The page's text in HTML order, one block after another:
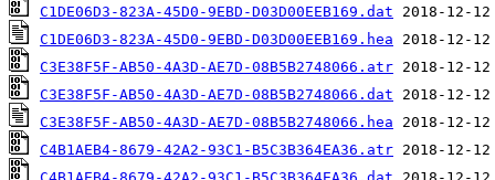
C1DE06D3-823A-45D0-9EBD-D03D00EEB169.dat
C1DE06D3-823A-45D0-9EBD-D03D00EEB169.hea
C3E38F5F-AB50-4A3D-AE7D-08B5B2748066.atr
C3E38F5F-AB50-4A3D-AE7D-08B5B2748066.dat
C3E38F5F-AB50-4A3D-AE7D-08B5B2748066.hea
C4B1AEB4-8679-42A2-93C1-B5C3B364EA36.atr